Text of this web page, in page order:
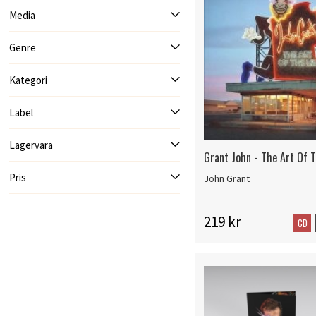
Media
Genre
Kategori
Label
Lagervara
Pris
Grant John - The Art Of
John Grant
219 kr CD